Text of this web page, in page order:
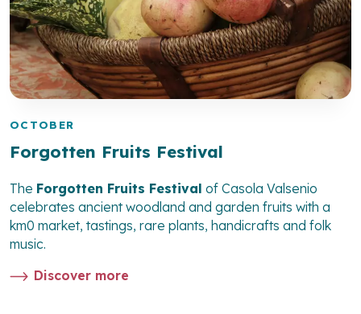
OCTOBER
Forgotten Fruits Festival
The Forgotten Fruits Festival of Casola Valsenio
celebrates ancient woodland and garden fruits with a
km0 market, tastings, rare plants, handicrafts and folk
music.
Discover more